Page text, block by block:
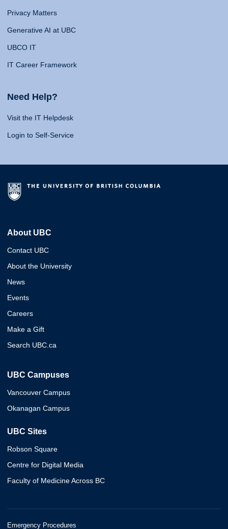
Privacy Matters
Generative AI at UBC
UBCO IT
IT Career Framework
Need Help?
Visit the IT Helpdesk
Login to Self-Service
About UBC
Contact UBC
About the University
News
Events
Careers
Make a Gift
Search UBC.ca
UBC Campuses
Vancouver Campus
Okanagan Campus
UBC Sites
Robson Square
Centre for Digital Media
Faculty of Medicine Across BC
Emergency Procedures